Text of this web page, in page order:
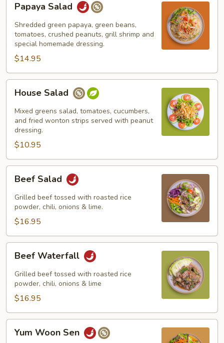
Salad
Papaya Salad
Shredded green papaya, green beans,
tomatoes, crushed peanuts, grill shrimp and
special homemade dressing.
$14.95
Salad
House Salad
Mixed greens salad, tomatoes, cucumbers,
and fried wonton strips served with peanut
dressing.
$10.95
Salad
Beef Salad
Grilled beef tossed with roasted rice
powder, chili, onions & lime.
$16.95
Waterfall
Beef Waterfall
Grilled beef tossed with roasted rice
powder, chili, onions & lime
$16.95
Woon
Yum Woon Sen